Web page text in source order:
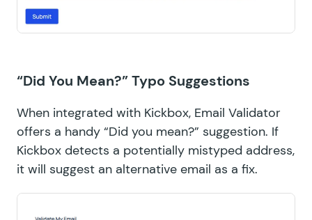
“Did You Mean?” Typo Suggestions
When integrated with Kickbox, Email Validator
offers a handy “Did you mean?” suggestion. If
Kickbox detects a potentially mistyped address,
it will suggest an alternative email as a fix.